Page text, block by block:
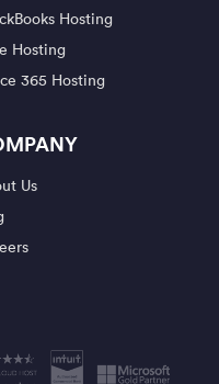
Hosting
Hosting
365 Hosting
Us